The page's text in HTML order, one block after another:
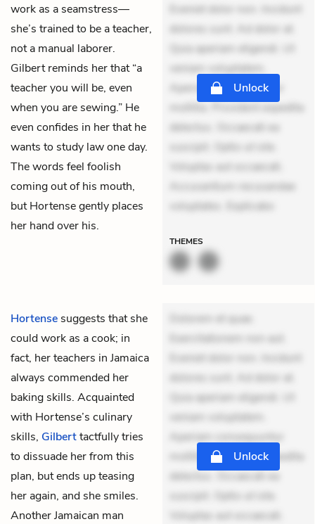
work as a seamstress—
she’s trained to be a teacher,
not a manual laborer.
Gilbert reminds her that “a
teacher you will be, even
when you are sewing.” He
even confides in her that he
wants to study law one day.
The words feel foolish
coming out of his mouth,
but Hortense gently places
her hand over his.
Eveniet dolor non. Incidunt
dolores sunt. Ad dolor at.
Quia aperiam eligendi. Ut
veniam voluptatem.
Aperiam consequuntur
mollitia. Provident expedita
delectus. Occaecati ea
suscipit. Optio ut iste.
Voluptas aut occaecati.
Accusantium recusandae
voluptates. Explicabo
Unlock
THEMES
Hortense suggests that she
could work as a cook; in
fact, her teachers in Jamaica
always commended her
baking skills. Acquainted
with Hortense’s culinary
skills, Gilberttactfully tries
to dissuade her from this
plan, but ends up teasing
her again, and she smiles.
Another Jamaican man
Dolorem et quae.
Exercitationem non aut.
Eveniet dolor non. Incidunt
dolores sunt. Ad dolor at.
Quia aperiam eligendi. Ut
veniam voluptatem.
Aperiam consequuntur
mollitia. Provident expedita
delectus. Occaecati ea
suscipit. Optio ut iste.
Voluptas aut occaecati.
Unlock